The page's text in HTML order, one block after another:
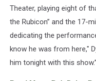
Theater, playing eight of
the Rubicon” and the 17-
dedicating the
know he was from here,"
him tonight with this show.”